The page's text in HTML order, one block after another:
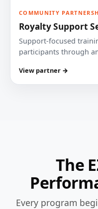
COMMUNITY
Royalty Support
Support-focused
participants through
View partner →
The
Every program